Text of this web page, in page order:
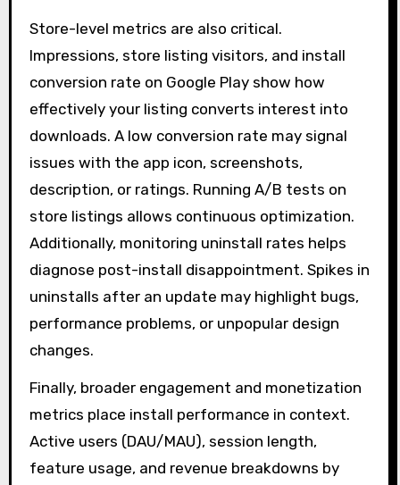
Store-level metrics are also critical.
Impressions, store listing visitors, and install
conversion rate on Google Play show how
effectively your listing converts interest into
downloads. A low conversion rate may signal
issues with the app icon, screenshots,
description, or ratings. Running A/B tests on
store listings allows continuous optimization.
Additionally, monitoring uninstall rates helps
diagnose post-install disappointment. Spikes in
uninstalls after an update may highlight bugs,
performance problems, or unpopular design
changes.
Finally, broader engagement and monetization
metrics place install performance in context.
Active users (DAU/MAU), session length,
feature usage, and revenue breakdowns by